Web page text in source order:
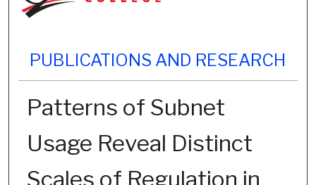
PUBLICATIONS AND RESEARCH
Patterns of Subnet
Usage Reveal Distinct
Scales of Regulation in